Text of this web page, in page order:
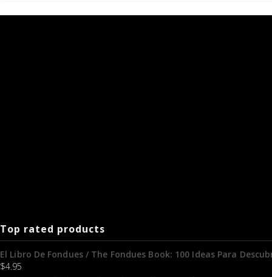
Top rated products
El Libro De Fondues / The Fondues Book: 100 Ideas Para
$4.95